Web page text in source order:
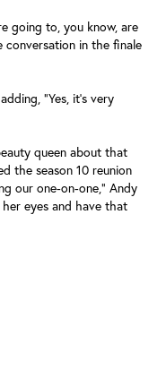
going to, you know, are
conversation in the finale
"Yes, it's very
queen about that
the season 10 reunion
our one-on-one," Andy
eyes and have that